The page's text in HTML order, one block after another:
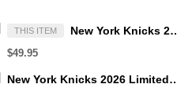
THIS ITEM New York Knicks 2026 NBA
$49.95
New York Knicks 2026